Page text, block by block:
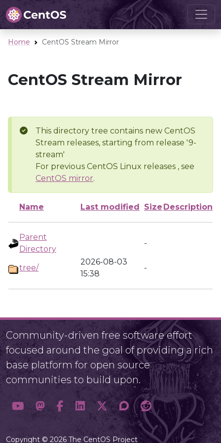
Home CentOS Stream Mirror
CentOS Stream Mirror
This directory tree contains new CentOS
Stream releases, starting from release '9-
stream'
For previous CentOS Linux releases , see
CentOS mirror.
Name Last modified Size Description
Parent
Directory
-
tree/
2026-08-03
15:38
-
Community-driven free software effort
focused around the goal of providing a rich
base platform for open source
communities to build upon.
Copyright © 2026 The CentOS Project